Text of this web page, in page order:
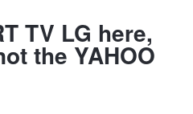
TV LG here,
the YAHOO